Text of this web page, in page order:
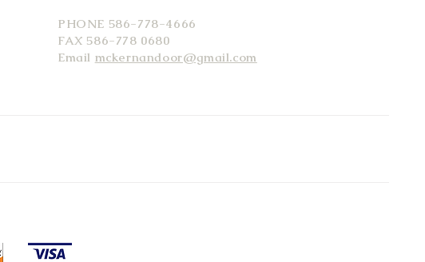
PHONE 586-778-4666
FAX 586-778 0680
Email mckernandoor@gmail.com